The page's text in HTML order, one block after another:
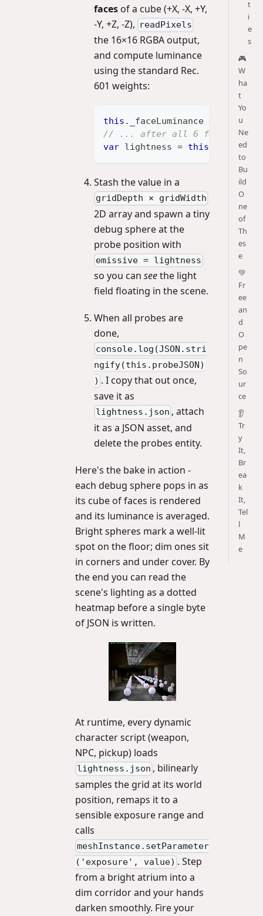
faces of a cube (+X, -X, +Y,
-Y, +Z, -Z), readPixels
the 16×16 RGBA output,
and compute luminance
using the standard Rec.
601 weights:
this . _faceLuminance += 0.299
// ... after all 6 faces:
var lightness = this
Stash the value in a
gridDepth × gridWidth
2D array and spawn a tiny
debug sphere at the
probe position with
emissive = lightness
so you can seethe light
field floating in the scene.
When all probes are
done,
console.log(JSON.stri
ngify(this.probeJSON)
) . I copy that out once,
save it as
lightness.json , attach
it as a JSON asset, and
delete the probes entity.
Here's the bake in action -
each debug sphere pops in as
its cube of faces is rendered
and its luminance is averaged.
Bright spheres mark a well-lit
spot on the floor; dim ones sit
in corners and under cover. By
the end you can read the
scene's lighting as a dotted
heatmap before a single byte
of JSON is written.
At runtime, every dynamic
character script (weapon,
NPC, pickup) loads
lightness.json , bilinearly
samples the grid at its world
position, remaps it to a
sensible exposure range and
calls
meshInstance.setParameter
('exposure', value) . Step
from a bright atrium into a
dim corridor and your hands
darken smoothly. Fire your
t
i
e
s
🎮
W
ha
t
Yo
u
Ne
ed
to
Bu
ild
O
ne
of
Th
es
e
💚
Fr
ee
an
d
O
pe
n
So
ur
ce
👂
Tr
y
It,
Br
ea
k
It,
Tel
l
M
e